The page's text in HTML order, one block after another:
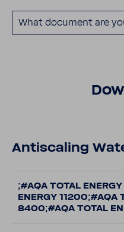
Antiscaling
;#AQA TOTAL
ENERGY 11200;#AQA
8400;#AQA TOTAL